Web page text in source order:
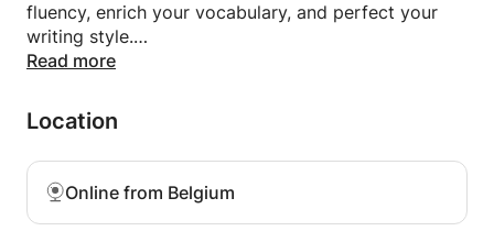
fluency, enrich your vocabulary, and perfect your
writing style.
needs: public speaking, writing a variety of texts,
grammar correction, or even exam preparation.
Thanks to a caring and progressive approach, you
will gain confidence and fluency.
Whether you're a beginner or advanced, these
Read more
Location
Online from Belgium